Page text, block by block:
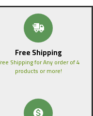
Free Shipping
Shipping for Any order of 4
products or more!